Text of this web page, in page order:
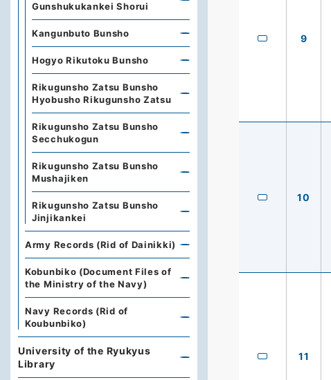
9
10
11
Gunshukukankei Shorui
Kangunbuto Bunsho
Hogyo Rikutoku Bunsho
Rikugunsho Zatsu Bunsho
Hyobusho Rikugunsho Zatsu
Rikugunsho Zatsu Bunsho
Secchukogun
Rikugunsho Zatsu Bunsho
Mushajiken
Rikugunsho Zatsu Bunsho
Jinjikankei
Army Records (Rid of Dainikki)
Kobunbiko (Document Files of
the Ministry of the Navy)
Navy Records (Rid of
Koubunbiko)
University of the Ryukyus
Library